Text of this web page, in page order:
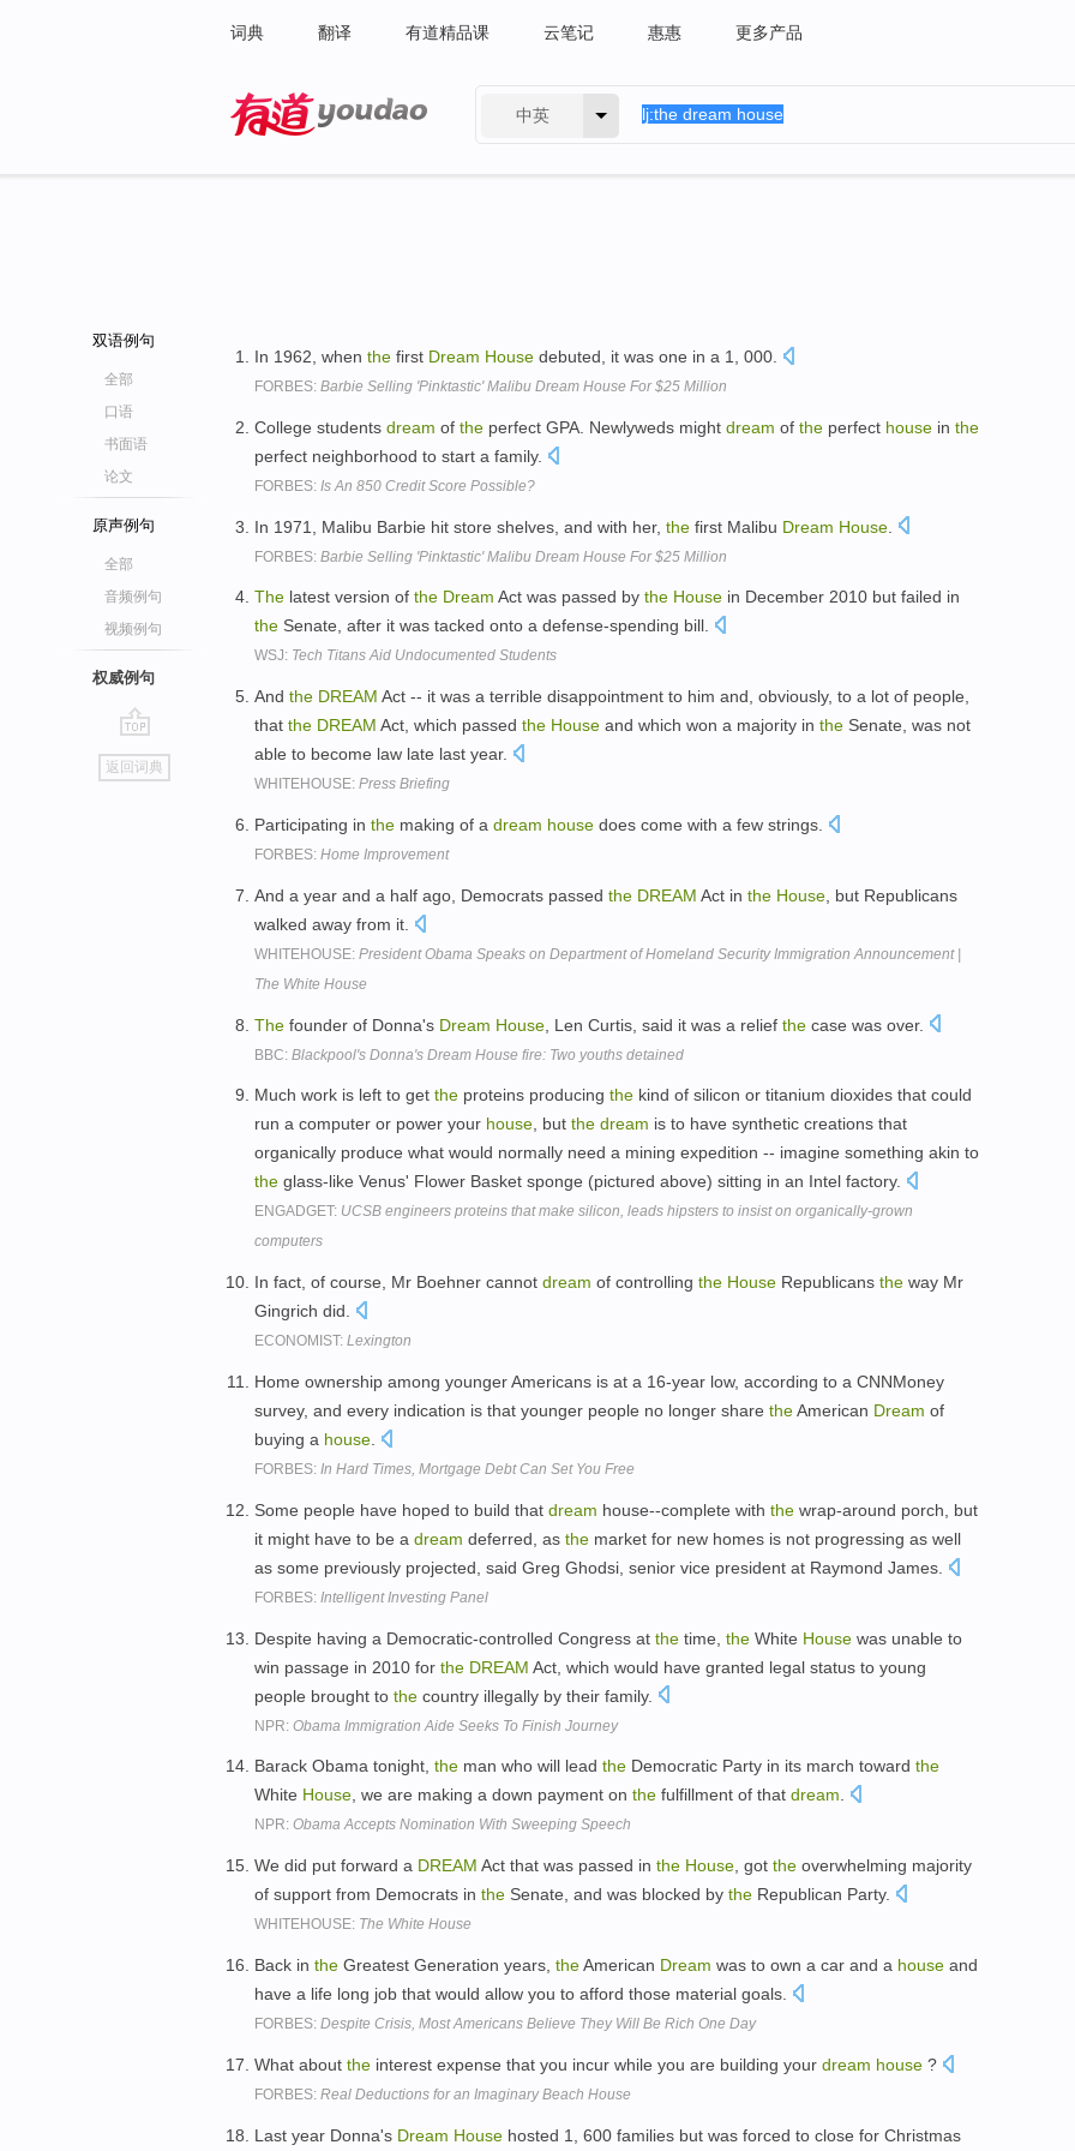
词典 翻译 有道精品课 云笔记 惠惠 更多产品
中英
双语例句
全部
口语
书面语
论文
原声例句
全部
音频例句
视频例句
权威例句
go
top
返回词典
In 1962, when the first Dream House debuted, it was one in a 1, 000.
FORBES: Barbie Selling 'Pinktastic' Malibu Dream House For $25 Million
College students dream of the perfect GPA. Newlyweds might dream of the perfect house in the
perfect neighborhood to start a family.
FORBES: Is An 850 Credit Score Possible?
In 1971, Malibu Barbie hit store shelves, and with her, the first Malibu Dream House
FORBES: Barbie Selling 'Pinktastic' Malibu Dream House For $25 Million
The latest version of the Dream Act was passed by the House in December 2010 but failed in
the Senate, after it was tacked onto a defense-spending bill.
WSJ: Tech Titans Aid Undocumented Students
And the DREAM Act -- it was a terrible disappointment to him and, obviously, to a lot of people,
that the DREAM Act, which passed the House and which won a majority in the Senate, was not
able to become law late last year.
WHITEHOUSE: Press Briefing
Participating in the making of a dream house does come with a few strings.
FORBES: Home Improvement
And a year and a half ago, Democrats passed the DREAM Act in the House , but Republicans
walked away from it.
WHITEHOUSE: President Obama Speaks on Department of Homeland Security Immigration Announcement |
The White House
The founder of Donna's Dream House , Len Curtis, said it was a relief the case was over.
BBC: Blackpool's Donna's Dream House fire: Two youths detained
Much work is left to get the proteins producing the kind of silicon or titanium dioxides that could
run a computer or power your house, but the dream is to have synthetic creations that
organically produce what would normally need a mining expedition -- imagine something akin to
the glass-like Venus' Flower Basket sponge (pictured above) sitting in an Intel factory.
ENGADGET: UCSB engineers proteins that make silicon, leads hipsters to insist on organically-grown
computers
In fact, of course, Mr Boehner cannot dream of controlling the House Republicans the way Mr
Gingrich did.
ECONOMIST: Lexington
Home ownership among younger Americans is at a 16-year low, according to a CNNMoney
survey, and every indication is that younger people no longer share theAmerican Dream of
buying a house
FORBES: In Hard Times, Mortgage Debt Can Set You Free
Some people have hoped to build that dream house--complete with the wrap-around porch, but
it might have to be a dream deferred, as the market for new homes is not progressing as well
as some previously projected, said Greg Ghodsi, senior vice president at Raymond James.
FORBES: Intelligent Investing Panel
Despite having a Democratic-controlled Congress at the time, the White House was unable to
win passage in 2010 for the DREAM Act, which would have granted legal status to young
people brought to the country illegally by their family.
NPR: Obama Immigration Aide Seeks To Finish Journey
Barack Obama tonight, the man who will lead the Democratic Party in its march toward the
White House, we are making a down payment on the fulfillment of that dream.
NPR: Obama Accepts Nomination With Sweeping Speech
We did put forward a DREAM Act that was passed in the House , got the overwhelming majority
of support from Democrats in the Senate, and was blocked by the Republican Party.
WHITEHOUSE: The White House
Back in the Greatest Generation years, theAmerican Dream was to own a car and a house and
have a life long job that would allow you to afford those material goals.
FORBES: Despite Crisis, Most Americans Believe They Will Be Rich One Day
What about the interest expense that you incur while you are building your dream house ?
FORBES: Real Deductions for an Imaginary Beach House
Last year Donna's Dream House hosted 1, 600 families but was forced to close for Christmas